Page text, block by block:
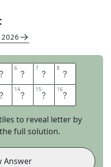
N 6 I 7 N 8 G
L 14U 15E 16S
to reveal letter by
full solution.
Answer